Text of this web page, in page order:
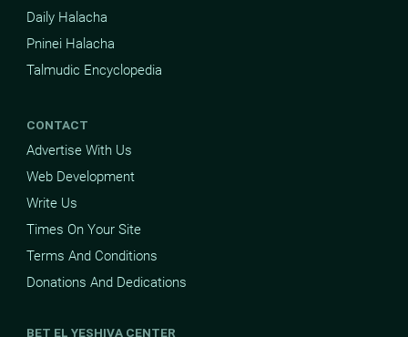
Daily Halacha
Pninei Halacha
Talmudic Encyclopedia
CONTACT
Advertise With Us
Web Development
Write Us
Times On Your Site
Terms And Conditions
Donations And Dedications
BET EL YESHIVA CENTER